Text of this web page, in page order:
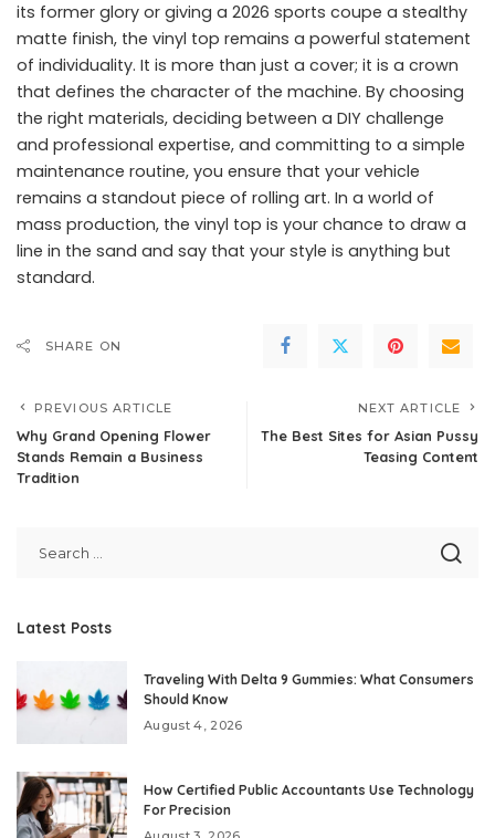
its former glory or giving a 2026 sports coupe a stealthy
matte finish, the vinyl top remains a powerful statement
of individuality. It is more than just a cover; it is a crown
that defines the character of the machine. By choosing
the right materials, deciding between a DIY challenge
and professional expertise, and committing to a simple
maintenance routine, you ensure that your vehicle
remains a standout piece of rolling art. In a world of
mass production, the vinyl top is your chance to draw a
line in the sand and say that your style is anything but
standard.
SHARE ON
PREVIOUS ARTICLE
Why Grand Opening Flower
Stands Remain a Business
Tradition
NEXT ARTICLE
The Best Sites for Asian Pussy
Teasing Content
Latest Posts
Traveling With Delta 9 Gummies: What Consumers
Should Know
August 4, 2026
How Certified Public Accountants Use Technology
For Precision